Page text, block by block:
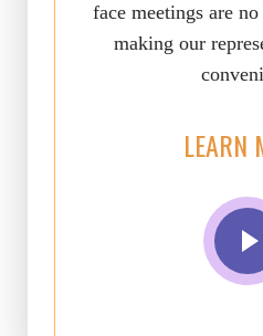
face meetings are
making our
LEARN